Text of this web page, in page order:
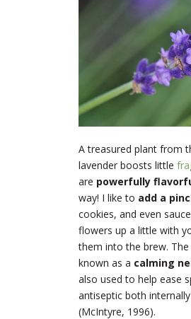
A treasured plant from
lavender boosts little
are powerfully
way! I like to add a
cookies, and even
flowers up a little with
them into the brew.
known as a calming
also used to help ease
antiseptic both
(McIntyre, 1996).